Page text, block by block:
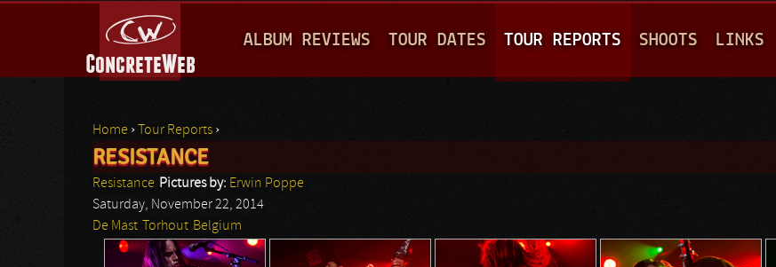
A
I
M
E
N
U
ALBUM REVIEWS TOUR DATES TOUR REPORTS SHOOTS LINKS
You are here
Home › Tour Reports ›
RESISTANCE
Resistance Pictures by: Erwin Poppe
Saturday, November 22, 2014
De Mast
Torhout Belgium